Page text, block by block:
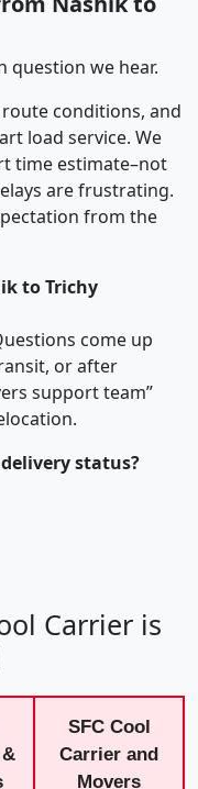
question we hear.
conditions, and
load service. We
time estimate–not
are frustrating.
from the
to Trichy
come up
or after
support team”
status?
Carrier is
SFC Cool
Carrier and
Movers